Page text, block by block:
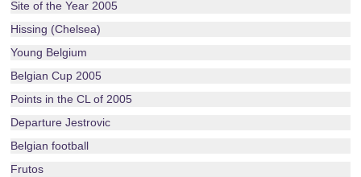
Site of the Year 2005
Hissing (Chelsea)
Young Belgium
Belgian Cup 2005
Points in the CL of 2005
Departure Jestrovic
Belgian football
Frutos